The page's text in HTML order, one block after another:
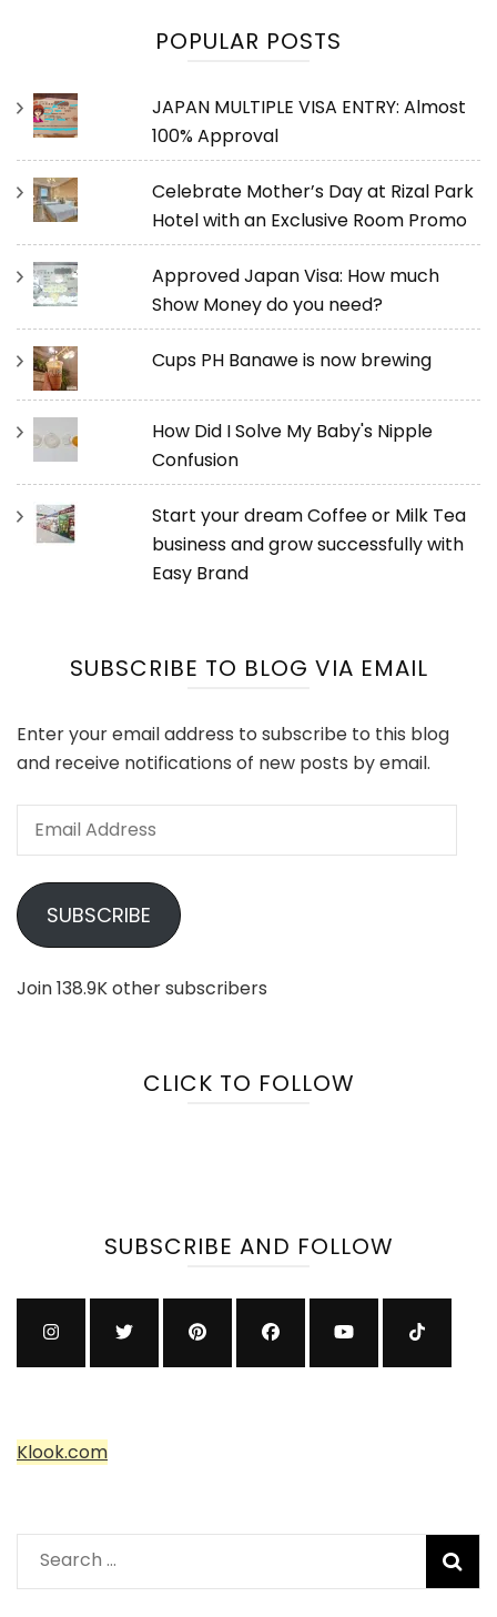
POPULAR POSTS
JAPAN MULTIPLE VISA ENTRY: Almost
100% Approval
Celebrate Mother’s Day at Rizal Park
Hotel with an Exclusive Room Promo
Approved Japan Visa: How much
Show Money do you need?
Cups PH Banawe is now brewing
How Did I Solve My Baby's Nipple
Confusion
Start your dream Coffee or Milk Tea
business and grow successfully with
Easy Brand
SUBSCRIBE TO BLOG VIA EMAIL
Enter your email address to subscribe to this blog
and receive notifications of new posts by email.
Email
SUBSCRIBE
Join 138.9K other subscribers
CLICK TO FOLLOW
SUBSCRIBE AND FOLLOW
Klook.com
Search
for: